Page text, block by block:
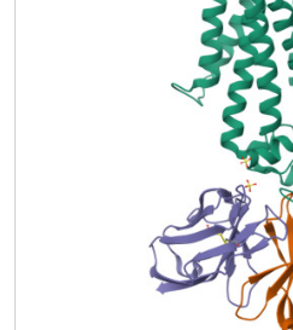
crystal structure exhibiting a
domain architecture that is
ADIPOR2. In this structure, no
ceramide binding pocket and
are exposed to the inner
possesses intrinsic
the two distinct structures may
enzymatic activity of
low, however, and further
characterize fully the
specificity of ADIPORs. These
function will enable the